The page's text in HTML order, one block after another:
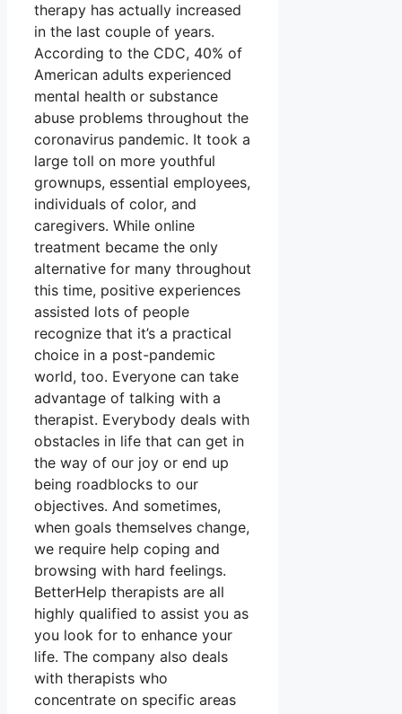
therapy has actually increased
in the last couple of years.
According to the CDC, 40% of
American adults experienced
mental health or substance
abuse problems throughout the
coronavirus pandemic. It took a
large toll on more youthful
grownups, essential employees,
individuals of color, and
caregivers. While online
treatment became the only
alternative for many throughout
this time, positive experiences
assisted lots of people
recognize that it’s a practical
choice in a post-pandemic
world, too. Everyone can take
advantage of talking with a
therapist. Everybody deals with
obstacles in life that can get in
the way of our joy or end up
being roadblocks to our
objectives. And sometimes,
when goals themselves change,
we require help coping and
browsing with hard feelings.
BetterHelp therapists are all
highly qualified to assist you as
you look for to enhance your
life. The company also deals
with therapists who
concentrate on specific areas